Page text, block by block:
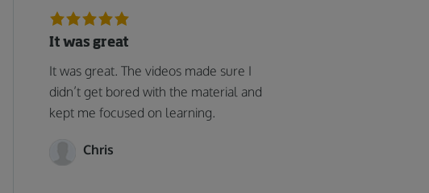
It was great
It was great. The videos made sure I
didn’t get bored with the material and
kept me focused on learning.
Chris